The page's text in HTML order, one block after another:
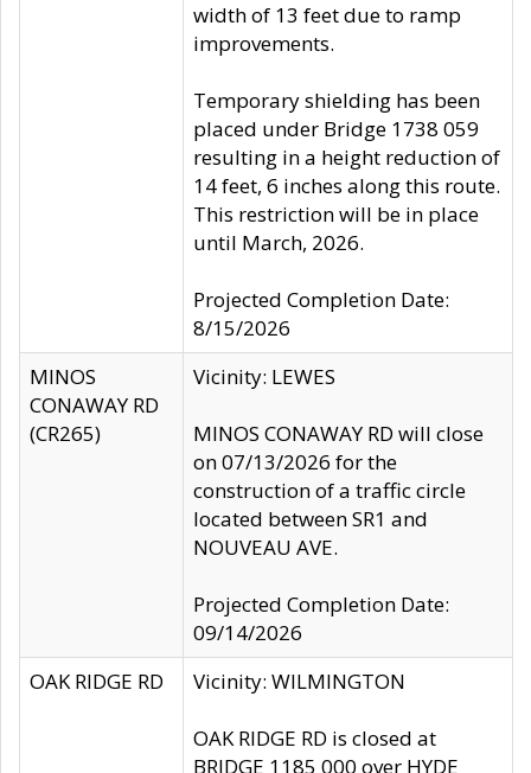
width of 13 feet due to ramp
improvements.
Temporary shielding has been
placed under Bridge 1738 059
resulting in a height reduction of
14 feet, 6 inches along this route.
This restriction will be in place
until March, 2026.
Projected Completion Date:
8/15/2026
MINOS
CONAWAY RD
(CR265)
Vicinity: LEWES
MINOS CONAWAY RD will close
on 07/13/2026 for the
construction of a traffic circle
located between SR1 and
NOUVEAU AVE.
Projected Completion Date:
09/14/2026
OAK RIDGE RD
Vicinity: WILMINGTON
OAK RIDGE RD is closed at
BRIDGE 1185 000 over HYDE